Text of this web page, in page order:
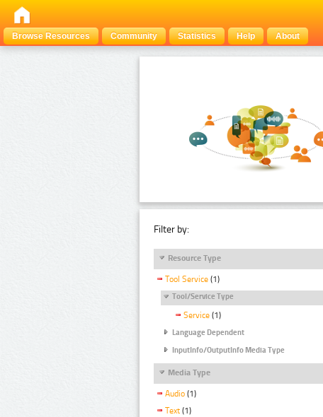
Browse Resources
Community Statistics Help About
Filter by:
Resource Type
Tool Service (1)
Tool/Service Type
Service (1)
Language Dependent
InputInfo/OutputInfo Media Type
Media Type
Audio (1)
Text (1)